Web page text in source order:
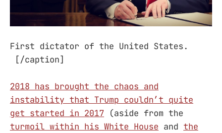
First dictator of the United States.
[/caption]
2018 has brought the chaos and
instability that Trump couldn’t quite
get started in 2017 (aside from the
turmoil within his White House and the